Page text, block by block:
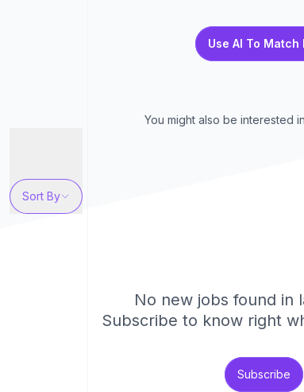
Use AI To Match
You might also be interested
Sort By
No new jobs found in
Subscribe to know right
Subscribe